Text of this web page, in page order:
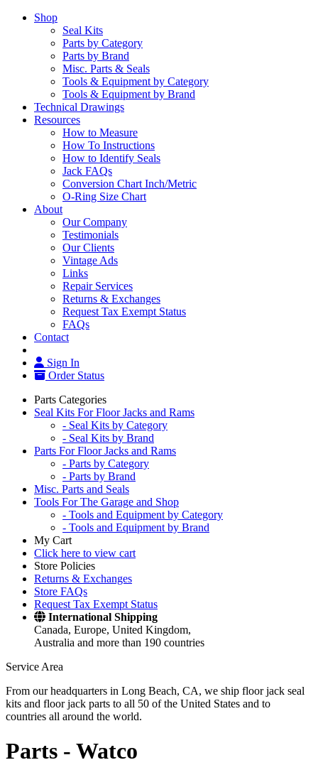
Shop
Seal Kits
Parts by Category
Parts by Brand
Misc. Parts & Seals
Tools & Equipment by Category
Tools & Equipment by Brand
Technical Drawings
Resources
How to Measure
How To Instructions
How to Identify Seals
Jack FAQs
Conversion Chart Inch/Metric
O-Ring Size Chart
About
Our Company
Testimonials
Our Clients
Vintage Ads
Links
Repair Services
Returns & Exchanges
Request Tax Exempt Status
FAQs
Contact
Sign In
Order Status
Parts Categories
Seal Kits For Floor Jacks and Rams
- Seal Kits by Category
- Seal Kits by Brand
Parts For Floor Jacks and Rams
- Parts by Category
- Parts by Brand
Misc. Parts and Seals
Tools For The Garage and Shop
- Tools and Equipment by Category
- Tools and Equipment by Brand
My Cart
Click here to view cart
Store Policies
Returns & Exchanges
Store FAQs
Request Tax Exempt Status
International Shipping
Canada, Europe, United Kingdom,
Australia and more than 190 countries
Service Area
From our headquarters in Long Beach, CA, we ship floor jack seal
kits and floor jack parts to all 50 of the United States and to
countries all around the world.
Parts - Watco